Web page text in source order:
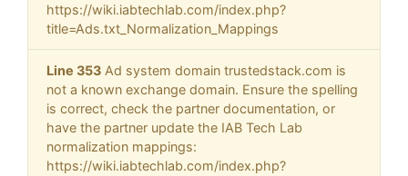
https://wiki.iabtechlab.com/index.php?
title=Ads.txt_Normalization_Mappings
Line 353 Ad system domain trustedstack.com is
not a known exchange domain. Ensure the spelling
is correct, check the partner documentation, or
have the partner update the IAB Tech Lab
normalization mappings:
https://wiki.iabtechlab.com/index.php?